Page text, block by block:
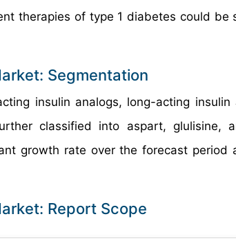
therapies of type 1 diabetes could be
Segmentation
insulin analogs, long-acting
classified into aspart, glulisine,
growth rate over the forecast
Report Scope